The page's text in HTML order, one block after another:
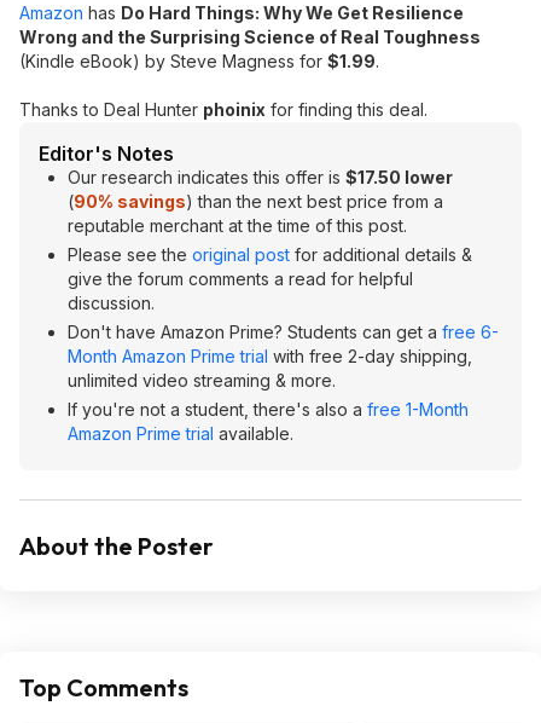
Amazon has Do Hard Things: Why We Get Resilience
Wrong and the Surprising Science of Real Toughness
(Kindle eBook) by Steve Magness for $1.99.
Thanks to Deal Hunter phoinix for finding this deal.
Editor's Notes
Our research indicates this offer is $17.50 lower
(90% savings) than the next best price from a
reputable merchant at the time of this post.
Please see the original post for additional details &
give the forum comments a read for helpful
discussion.
Don't have Amazon Prime? Students can get a free 6-
Month Amazon Prime trial with free 2-day shipping,
unlimited video streaming & more.
If you're not a student, there's also a free 1-Month
Amazon Prime trial available.
About the Poster
Top Comments